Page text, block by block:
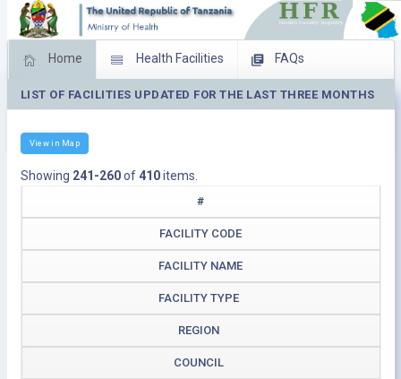
Home Health Facilities FAQs
Feed Back Facility Management
LIST OF FACILITIES UPDATED FOR THE LAST THREE MONTHS
View in Map
Showing 241-260of410items.
#
FACILITY CODE
FACILITY NAME
FACILITY TYPE
REGION
COUNCIL